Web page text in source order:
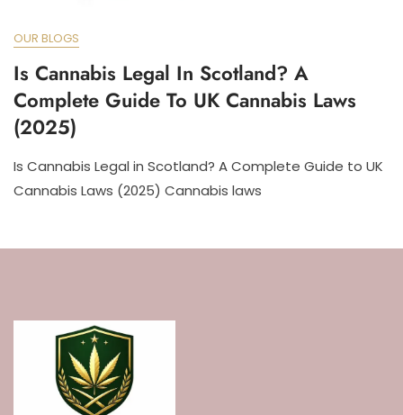
OUR BLOGS
Is Cannabis Legal In Scotland? A
Complete Guide To UK Cannabis Laws
(2025)
Is Cannabis Legal in Scotland? A Complete Guide to UK
Cannabis Laws (2025) Cannabis laws